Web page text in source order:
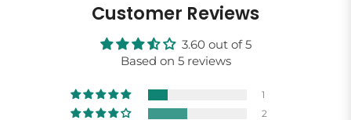
Customer Reviews
3.60 out of 5
Based on 5 reviews
1
2